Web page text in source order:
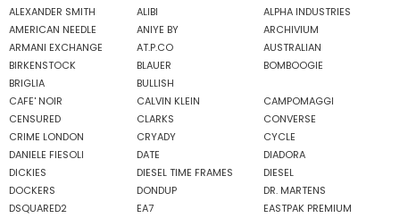
ALEXANDER SMITH
ALIBI
ALPHA INDUSTRIES
AMERICAN NEEDLE
ANIYE BY
ARCHIVIUM
ARMANI EXCHANGE
AT.P.CO
AUSTRALIAN
BIRKENSTOCK
BLAUER
BOMBOOGIE
BRIGLIA
BULLISH
CAFE' NOIR
CALVIN KLEIN
CAMPOMAGGI
CENSURED
CLARKS
CONVERSE
CRIME LONDON
CRYADY
CYCLE
DANIELE FIESOLI
DATE
DIADORA
DICKIES
DIESEL TIME FRAMES
DIESEL
DOCKERS
DONDUP
DR. MARTENS
DSQUARED2
EA7
EASTPAK PREMIUM